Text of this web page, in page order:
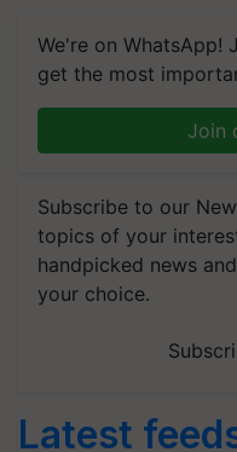
We're on WhatsApp!
get the most
Join
Subscribe to our
topics of your
handpicked news
your choice.
Latest